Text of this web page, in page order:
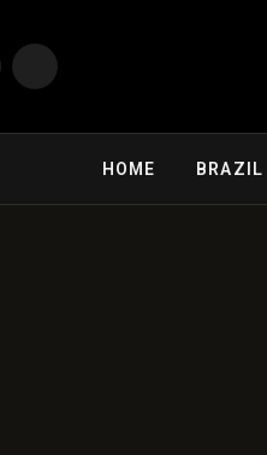
Instagram
HOME BRAZIL